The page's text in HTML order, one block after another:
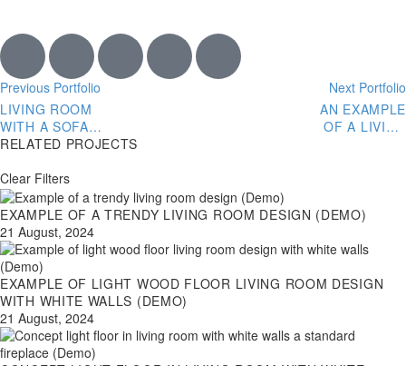
Previous Portfolio
LIVING ROOM
WITH A SOFA
SCULPTED
TABLE AND FUR
THROW
PILLOWS
(DEMO)
Next Portfolio
AN EXAMPLE
OF A LIVING
RELATED PROJECTS
Clear Filters
EXAMPLE OF A TRENDY LIVING ROOM DESIGN (DEMO)
21 August, 2024
EXAMPLE OF LIGHT WOOD FLOOR LIVING ROOM DESIGN
WITH WHITE WALLS (DEMO)
21 August, 2024